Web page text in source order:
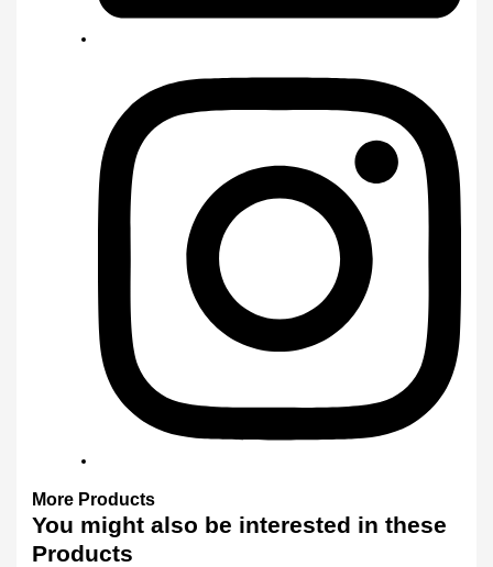
More Products
You might also be interested in these
Products